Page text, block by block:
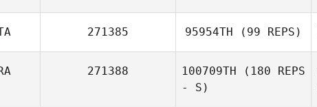
MERVEAUX
271385 95954TH (99 REPS)
271388 100709TH (180 REPS
- S)